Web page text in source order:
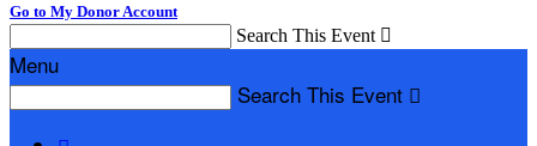
Go to My Donor Account
Search This Event 
Menu
Search This Event 